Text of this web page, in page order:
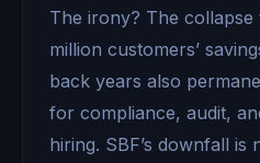
The irony? The collapse
million customers’
back years also
for compliance, audit,
hiring. SBF’s downfall is